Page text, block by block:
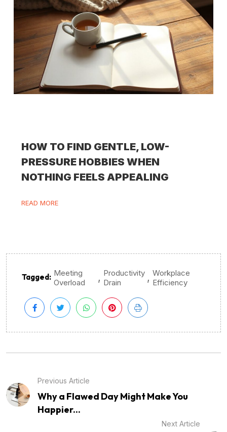
HOW TO FIND GENTLE, LOW-
PRESSURE HOBBIES WHEN
NOTHING FEELS APPEALING
READ MORE
Tagged: Meeting
Overload
, Productivity
Drain
, Workplace
Efficiency
Previous Article
Why a Flawed Day Might Make You
Happier...
Next Article